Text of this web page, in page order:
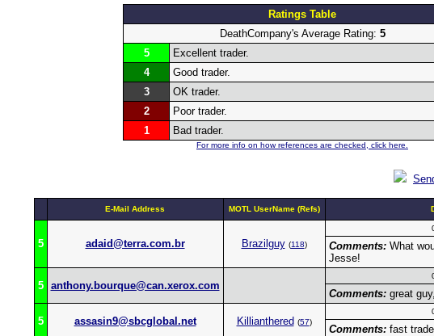
Ratings Table
DeathCompany's Average Rating: 5
5
Excellent trader.
4
Good trader.
3
OK trader.
2
Poor trader.
1
Bad trader.
For more info on how references are checked, click here.
E-Mail Address MOTL UserName (Refs)
5 adaid@terra.com.br Brazilguy (118) Comments:What
Jesse!
5 anthony.bourque@can.xerox.com
Comments:great
5 assasin9@sbcglobal.net Killianthered (57)
Comments:fast